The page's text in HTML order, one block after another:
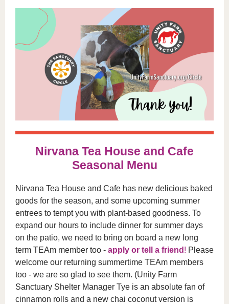
Nirvana Tea House and Cafe
Seasonal Menu
Nirvana Tea House and Cafe has new delicious baked
goods for the season, and some upcoming summer
entrees to tempt you with plant-based goodness. To
expand our hours to include dinner for summer days
on the patio, we need to bring on board a new long
term TEAm member too - apply or tell a friend ! Please
welcome our returning summertime TEAm members
too - we are so glad to see them. (Unity Farm
Sanctuary Shelter Manager Tye is an absolute fan of
cinnamon rolls and a new chai coconut version is